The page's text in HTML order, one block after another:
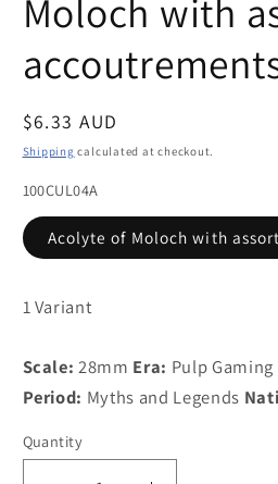
Moloch with
Regular
price
$6.33 AUD
Shipping calculated at checkout.
100CUL04A
Acolyte of Moloch with
1 Variant
Scale: 28mm Era: Pulp
Period: Myths and Legends
Quantity